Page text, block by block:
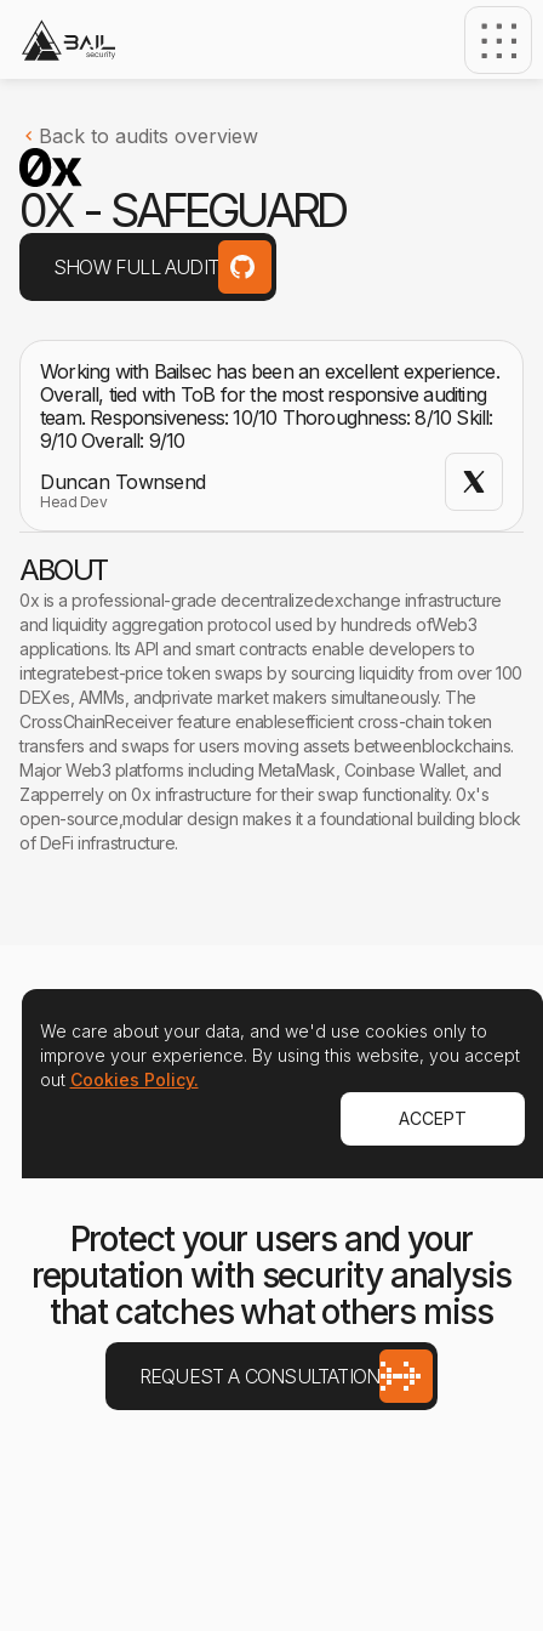
Back to audits overview
0X - SAFEGUARD
SHOW FULL AUDIT
Working with Bailsec has been an excellent experience.
Overall, tied with ToB for the most responsive auditing
team. Responsiveness: 10/10 Thoroughness: 8/10 Skill:
9/10 Overall: 9/10
Duncan Townsend
Head Dev
ABOUT
0x is a professional-grade decentralizedexchange infrastructure
and liquidity aggregation protocol used by hundreds ofWeb3
applications. Its API and smart contracts enable developers to
integratebest-price token swaps by sourcing liquidity from over 100
DEXes, AMMs, andprivate market makers simultaneously. The
CrossChainReceiver feature enablesefficient cross-chain token
transfers and swaps for users moving assets betweenblockchains.
Major Web3 platforms including MetaMask, Coinbase Wallet, and
Zapperrely on 0x infrastructure for their swap functionality. 0x's
open-source,modular design makes it a foundational building block
of DeFi infrastructure.
Protect your users and your
reputation with security analysis
that catches what others miss
REQUEST A CONSULTATION
We care about your data, and we'd use cookies only to
improve your experience. By using this website, you accept
out Cookies Policy.
ACCEPT